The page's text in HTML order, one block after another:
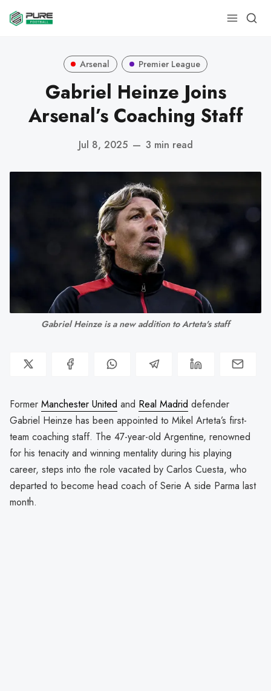
Arsenal Premier League
Gabriel Heinze Joins
Arsenal’s Coaching Staff
Jul 8, 2025 — 3 min read
Gabriel Heinze is a new addition to Arteta's staff
Former Manchester United and Real Madrid defender
Gabriel Heinze has been appointed to Mikel Arteta’s first-
team coaching staff. The 47-year-old Argentine, renowned
for his tenacity and winning mentality during his playing
career, steps into the role vacated by Carlos Cuesta, who
departed to become head coach of Serie A side Parma last
month.